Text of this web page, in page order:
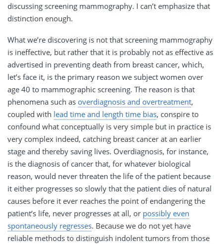
discussing screening mammography. I can’t emphasize that
distinction enough.
What we’re discovering is not that screening mammography
is ineffective, but rather that it is probably not as effective as
advertised in preventing death from breast cancer, which,
let’s face it, is the primary reason we subject women over
age 40 to mammographic screening. The reason is that
phenomena such as overdiagnosis and overtreatment,
coupled with lead time and length time bias, conspire to
confound what conceptually is very simple but in practice is
very complex indeed, catching breast cancer at an earlier
stage and thereby saving lives. Overdiagnosis, for instance,
is the diagnosis of cancer that, for whatever biological
reason, would never threaten the life of the patient because
it either progresses so slowly that the patient dies of natural
causes before it ever reaches the point of endangering the
patient’s life, never progresses at all, or possibly even
spontaneously regresses. Because we do not yet have
reliable methods to distinguish indolent tumors from those